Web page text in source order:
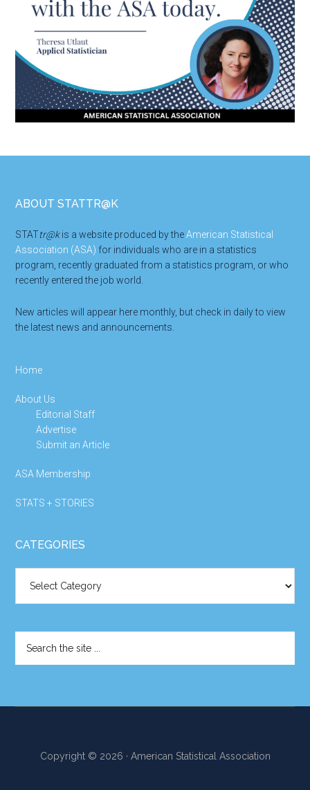
Footer
ABOUT STATTR@K
STATtr@kis a website produced by theAmerican Statistical
Association (ASA) for individuals who are in a statistics
program, recently graduated from a statistics program, or who
recently entered the job world.
New articles will appear here monthly, but check in daily to view
the latest news and announcements.
Home
About Us
Editorial Staff
Advertise
Submit an Article
ASA Membership
STATS + STORIES
CATEGORIES
the
Copyright © 2026 · American Statistical Association